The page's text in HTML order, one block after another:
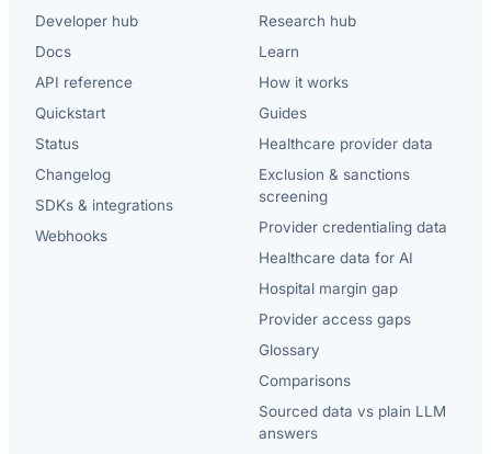
Developer hub
Docs
API reference
Quickstart
Status
Changelog
SDKs & integrations
Webhooks
Research hub
Learn
How it works
Guides
Healthcare provider data
Exclusion & sanctions
screening
Provider credentialing data
Healthcare data for AI
Hospital margin gap
Provider access gaps
Glossary
Comparisons
Sourced data vs plain LLM
answers